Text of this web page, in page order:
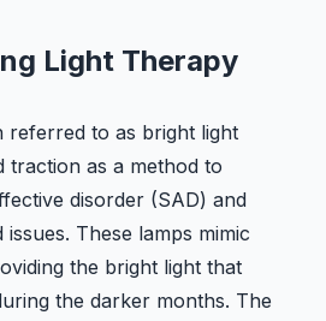
Light Therapy
referred to as bright light
traction as a method to
disorder (SAD) and
These lamps mimic
the bright light that
the darker months. The